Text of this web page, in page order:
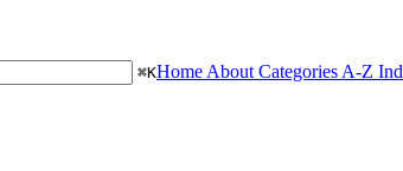
⌘KHome About Categories A-Z